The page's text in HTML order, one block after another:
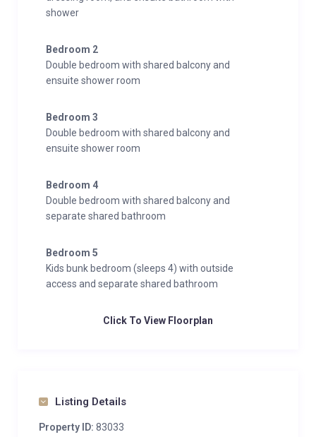
shower
Bedroom 2
Double bedroom with shared balcony and
ensuite shower room
Bedroom 3
Double bedroom with shared balcony and
ensuite shower room
Bedroom 4
Double bedroom with shared balcony and
separate shared bathroom
Bedroom 5
Kids bunk bedroom (sleeps 4) with outside
access and separate shared bathroom
Click To View Floorplan
Listing Details
Property ID: 83033